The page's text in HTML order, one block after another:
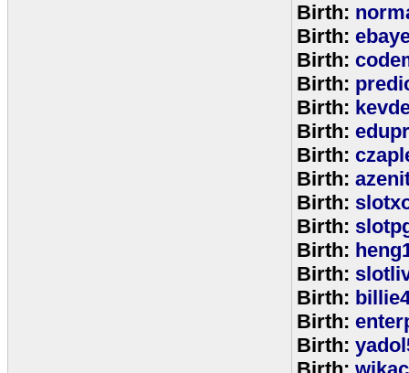
Birth:
Birth:
Birth:
Birth:
Birth:
Birth:
Birth:
Birth:
Birth:
Birth:
Birth:
Birth:
Birth:
Birth:
Birth: